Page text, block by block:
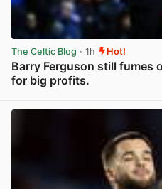
The Celtic Blog · 1h Hot!
Barry Ferguson still fumes
for big profits.